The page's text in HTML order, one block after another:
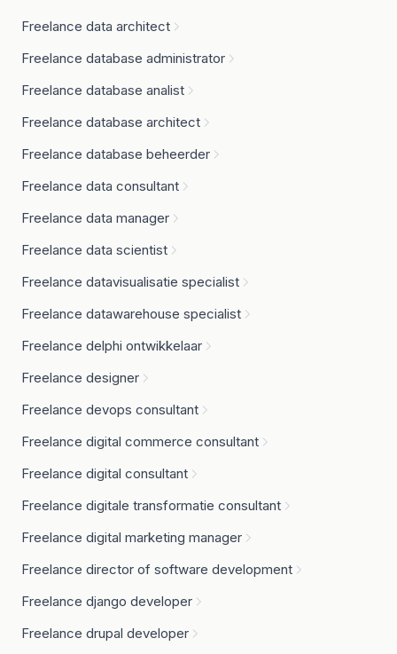
Freelance data architect
Freelance database administrator
Freelance database analist
Freelance database architect
Freelance database beheerder
Freelance data consultant
Freelance data manager
Freelance data scientist
Freelance datavisualisatie specialist
Freelance datawarehouse specialist
Freelance delphi ontwikkelaar
Freelance designer
Freelance devops consultant
Freelance digital commerce consultant
Freelance digital consultant
Freelance digitale transformatie consultant
Freelance digital marketing manager
Freelance director of software development
Freelance django developer
Freelance drupal developer